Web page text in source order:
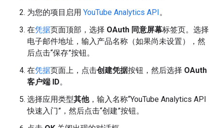
为您的项目启用 YouTube Analytics API。
在凭据页面顶部，选择 OAuth 同意屏幕标签页。选择
电子邮件地址，输入产品名称（如果尚未设置），然
后点击“保存”按钮。
在凭据页面上，点击创建凭据按钮，然后选择 OAuth
客户端 ID。
选择应用类型其他，输入名称“YouTube Analytics API
快速入门”，然后点击“创建”按钮。